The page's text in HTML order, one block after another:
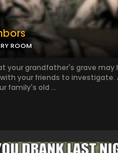
ROOM
your grandfather's grave may
your friends to investigate.
family's old ...